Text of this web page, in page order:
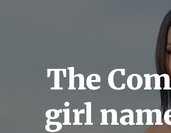
The
girl